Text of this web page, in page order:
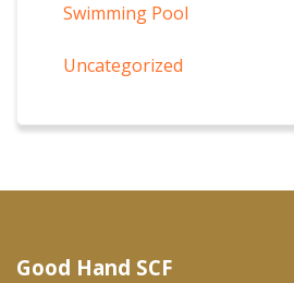
Swimming Pool
Uncategorized
Good Hand SCF